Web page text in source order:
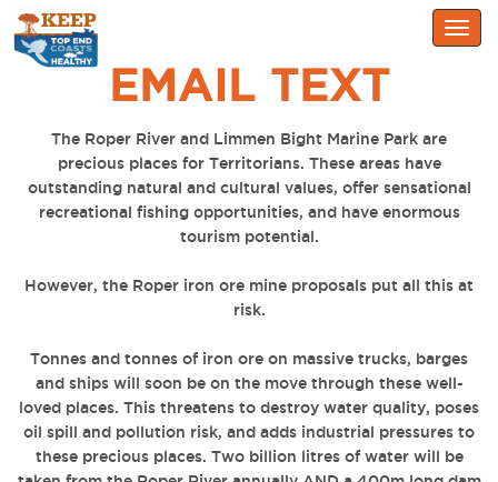
EMAIL TEXT
The Roper River and Limmen Bight Marine Park are
precious places for Territorians. These areas have
outstanding natural and cultural values, offer sensational
recreational fishing opportunities, and have enormous
tourism potential.
However, the Roper iron ore mine proposals put all this at
risk.
Tonnes and tonnes of iron ore on massive trucks, barges
and ships will soon be on the move through these well-
loved places. This threatens to destroy water quality, poses
oil spill and pollution risk, and adds industrial pressures to
these precious places. Two billion litres of water will be